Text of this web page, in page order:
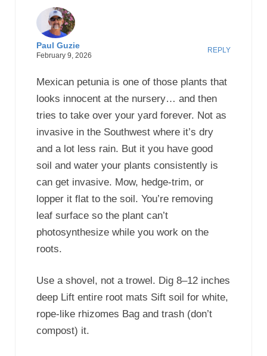
Paul Guzie
February 9, 2026
REPLY
Mexican petunia is one of those plants that
looks innocent at the nursery… and then
tries to take over your yard forever. Not as
invasive in the Southwest where it’s dry
and a lot less rain. But it you have good
soil and water your plants consistently is
can get invasive. Mow, hedge-trim, or
lopper it flat to the soil. You’re removing
leaf surface so the plant can’t
photosynthesize while you work on the
roots.
Use a shovel, not a trowel. Dig 8–12 inches
deep Lift entire root mats Sift soil for white,
rope-like rhizomes Bag and trash (don’t
compost) it.